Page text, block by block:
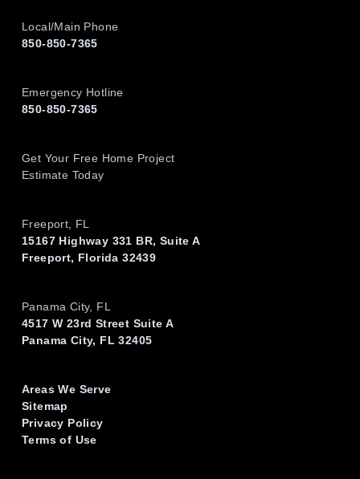
Local/Main Phone
850-850-7365
Emergency Hotline
850-850-7365
Get Your Free Home Project
Estimate Today
Freeport, FL
15167 Highway 331 BR, Suite A
Freeport, Florida 32439
Panama City, FL
4517 W 23rd Street Suite A
Panama City, FL 32405
Areas We Serve
Sitemap
Privacy Policy
Terms of Use